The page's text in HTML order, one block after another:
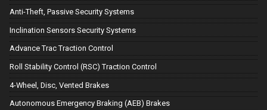
Anti-Theft, Passive Security Systems
Inclination Sensors Security Systems
Advance Trac Traction Control
Roll Stability Control (RSC) Traction Control
4-Wheel, Disc, Vented Brakes
Autonomous Emergency Braking (AEB) Brakes